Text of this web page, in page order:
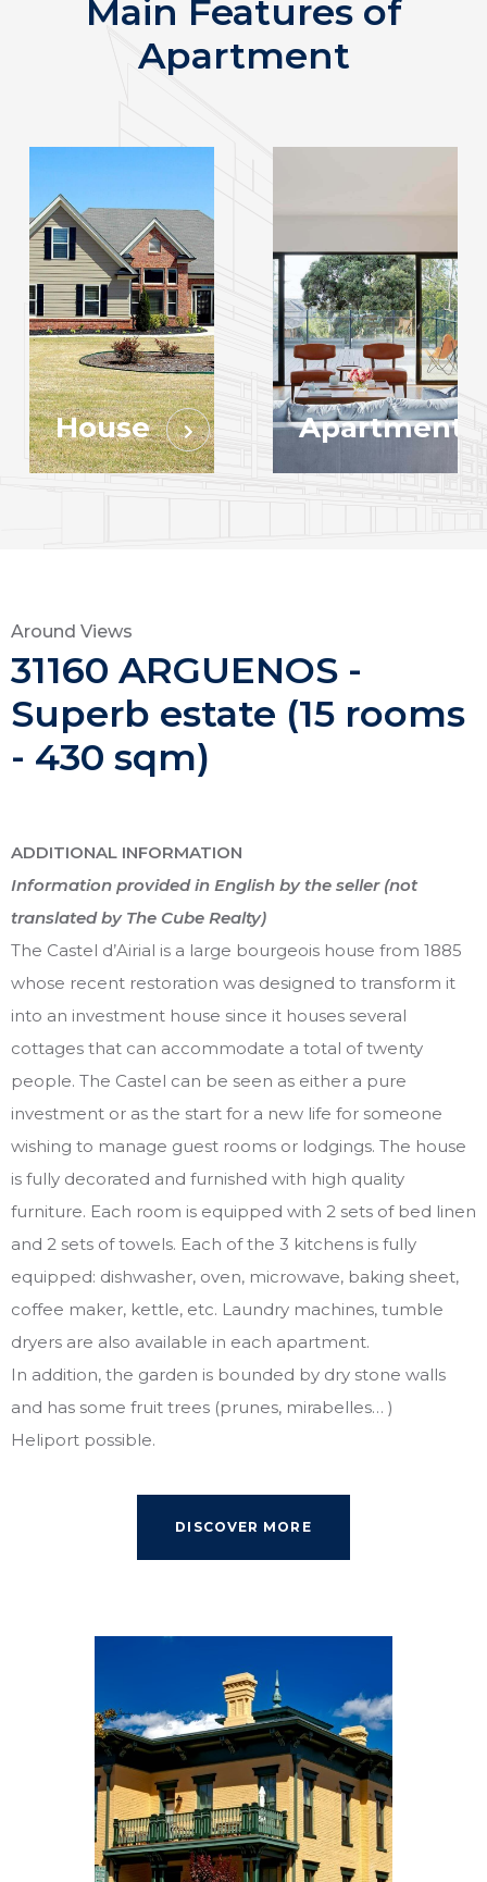
Main Features of
Apartment
House Apartment
Around Views
31160 ARGUENOS -
Superb estate (15 rooms
- 430 sqm)
ADDITIONAL INFORMATION
Information provided in English by the seller (not
translated by The Cube Realty)
The Castel d’Airial is a large bourgeois house from 1885
whose recent restoration was designed to transform it
into an investment house since it houses several
cottages that can accommodate a total of twenty
people. The Castel can be seen as either a pure
investment or as the start for a new life for someone
wishing to manage guest rooms or lodgings. The house
is fully decorated and furnished with high quality
furniture. Each room is equipped with 2 sets of bed linen
and 2 sets of towels. Each of the 3 kitchens is fully
equipped: dishwasher, oven, microwave, baking sheet,
coffee maker, kettle, etc. Laundry machines, tumble
dryers are also available in each apartment.
In addition, the garden is bounded by dry stone walls
and has some fruit trees (prunes, mirabelles… )
Heliport possible.
DISCOVER MORE